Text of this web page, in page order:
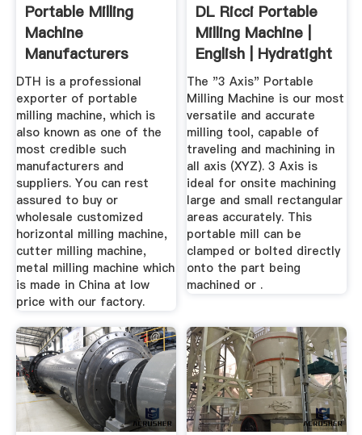
Portable Milling
Machine
Manufacturers
Suppliers ...
DTH is a professional
exporter of portable
milling machine, which is
also known as one of the
most credible such
manufacturers and
suppliers. You can rest
assured to buy or
wholesale customized
horizontal milling machine,
cutter milling machine,
metal milling machine which
is made in China at low
price with our factory.
DL Ricci Portable
Milling Machine |
English | Hydratight
The "3 Axis" Portable
Milling Machine is our most
versatile and accurate
milling tool, capable of
traveling and machining in
all axis (XYZ). 3 Axis is
ideal for onsite machining
large and small rectangular
areas accurately. This
portable mill can be
clamped or bolted directly
onto the part being
machined or .